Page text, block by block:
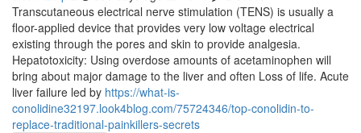
Transcutaneous electrical nerve stimulation (TENS) is usually a
floor-applied device that provides very low voltage electrical
existing through the pores and skin to provide analgesia.
Hepatotoxicity: Using overdose amounts of acetaminophen will
bring about major damage to the liver and often Loss of life. Acute
liver failure led by https://what-is-
conolidine32197.look4blog.com/75724346/top-conolidin-to-
replace-traditional-painkillers-secrets